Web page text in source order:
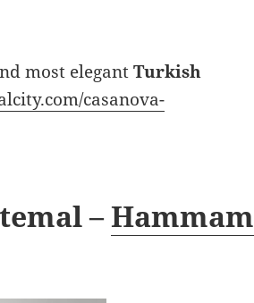
most elegantTurkish
casanova-
–Hammam